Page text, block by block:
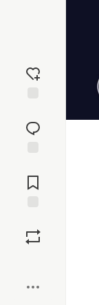
reaction
Comments